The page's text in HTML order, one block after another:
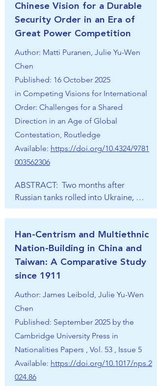
Asia is returning to Sino-centrality.
vision of international ordering. In
terms of the global distributional
dimension, India sees the world as
multipolar, with India as an emerging
yet undisputed pole. India’s ordering
vision is therefore strongly rooted in
polycentrism and multi-alignment.
Integrating the priorities of the
Global South in international affairs
remains one of India’s explicit foreign-
policy aims. Normatively, under Prime
Minister Narendra Modi, Hinduism
has become a key tool to forge a
“one nation, one people, one
culture”. Internationally, India’s
civilisational state. Institutionally,
India wants to see multilateral
institutions transformed to
accommodate its enhanced role in
institutions that reflect developing
countries’ interests. New Delhi is a
strong proponent of minilateralism
and of membership in multiple and
seemingly contradictory institutional
arrangements. In terms of the
temporal dimension, India has taken
Chinese Vision for a Durable
Security Order in an Era of
Great Power Competition
Author: Matti Puranen, Julie Yu-Wen
Chen
Published: 16 October 2025
in Competing Visions for International
Order: Challenges for a Shared
Direction in an Age of Global
Contestation, Routledge
Available: https://doi.org/10.4324/9781
003562306
ABSTRACT:  Two months after
Russian tanks rolled into Ukraine,
Chinese President Xi Jinping
Initiative” (GSI, 全球安全倡议), a
Chinese proposal for reforming
global security structures and solving
international security challenges.
increasingly promoted across various
platforms, alongside other new
“initiatives”, such as “Global
Development” and “Global
Civilisation” initiatives. Although the
concept does not introduce anything
completely new compared to China’s
earlier ordering vision concepts (e.g.
Han-Centrism and Multiethnic
Nation-Building in China and
Taiwan: A Comparative Study
since 1911
Author: James Leibold, Julie Yu-Wen
Chen
Published: September 2025 by the
Cambridge University Press in
Nationalities Papers , Vol. 53 , Issue 5
Available: https://doi.org/10.1017/nps.2
024.86